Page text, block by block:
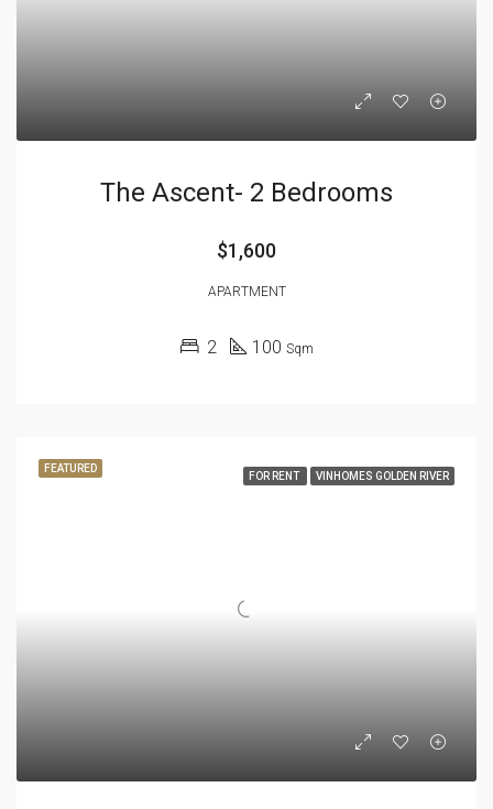
The Ascent- 2 Bedrooms
$1,600
APARTMENT
2 100 Sqm
FEATURED
FOR RENT VINHOMES GOLDEN RIVER